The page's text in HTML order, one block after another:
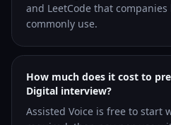
and LeetCode that
commonly use.
How much does it cost to
Digital interview?
Assisted Voice is free to start